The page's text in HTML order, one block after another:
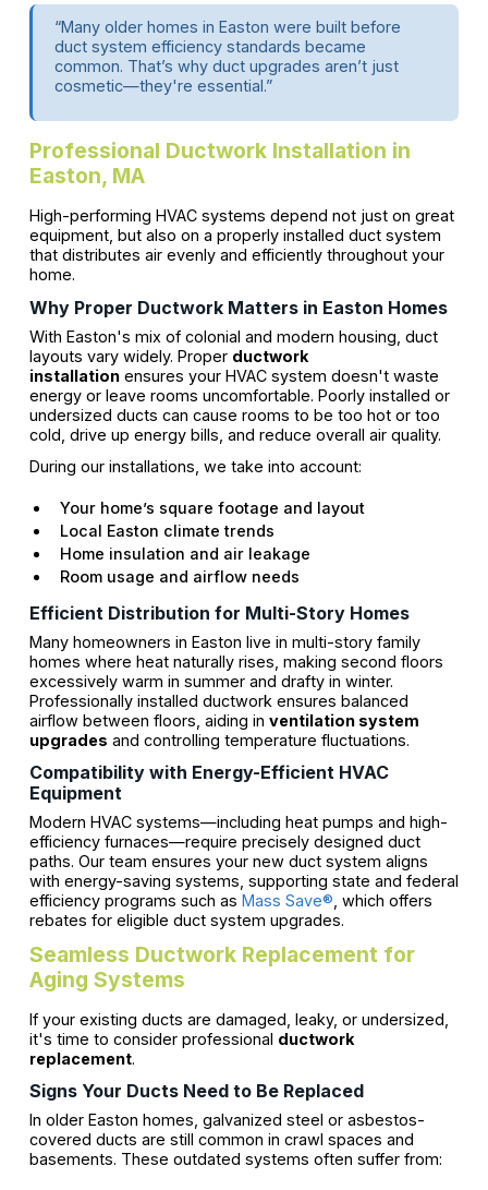
“Many older homes in Easton were built before
duct system efficiency standards became
common. That’s why duct upgrades aren’t just
cosmetic—they're essential.”
Professional Ductwork Installation in
Easton, MA
High-performing HVAC systems depend not just on great
equipment, but also on a properly installed duct system
that distributes air evenly and efficiently throughout your
home.
Why Proper Ductwork Matters in Easton Homes
With Easton's mix of colonial and modern housing, duct
layouts vary widely. Proper ductwork
installationensures your HVAC system doesn't waste
energy or leave rooms uncomfortable. Poorly installed or
undersized ducts can cause rooms to be too hot or too
cold, drive up energy bills, and reduce overall air quality.
During our installations, we take into account:
Your home’s square footage and layout
Local Easton climate trends
Home insulation and air leakage
Room usage and airflow needs
Efficient Distribution for Multi-Story Homes
Many homeowners in Easton live in multi-story family
homes where heat naturally rises, making second floors
excessively warm in summer and drafty in winter.
Professionally installed ductwork ensures balanced
airflow between floors, aiding in ventilation system
upgrades and controlling temperature fluctuations.
Compatibility with Energy-Efficient HVAC
Equipment
Modern HVAC systems—including heat pumps and high-
efficiency furnaces—require precisely designed duct
paths. Our team ensures your new duct system aligns
with energy-saving systems, supporting state and federal
efficiency programs such as Mass Save® , which offers
rebates for eligible duct system upgrades.
Seamless Ductwork Replacement for
Aging Systems
If your existing ducts are damaged, leaky, or undersized,
it's time to consider professional ductwork
replacement.
Signs Your Ducts Need to Be Replaced
In older Easton homes, galvanized steel or asbestos-
covered ducts are still common in crawl spaces and
basements. These outdated systems often suffer from: